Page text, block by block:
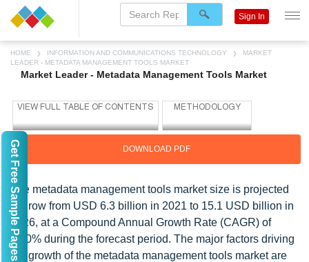
HOME INFORMATION AND COMMUNICATIONS TECHNOLOGY
MARKET
LEADER - METADATA MANAGEMENT TOOLS MARKET
Market Leader - Metadata Management Tools Market
DOWNLOAD PDF
The metadata management tools market size is projected
to grow from USD 6.3 billion in 2021 to 15.1 USD billion in
2026, at a Compound Annual Growth Rate (CAGR) of
19.0% during the forecast period. The major factors driving
the growth of the metadata management tools market are
Sign In
Get Free Sample Pages